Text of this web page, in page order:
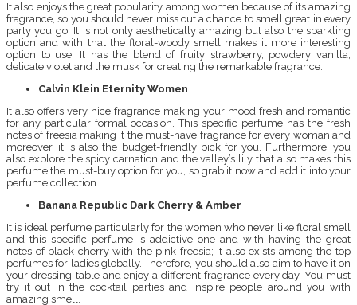
It also enjoys the great popularity among women because of its amazing
fragrance, so you should never miss out a chance to smell great in every
party you go. It is not only aesthetically amazing but also the sparkling
option and with that the floral-woody smell makes it more interesting
option to use. It has the blend of fruity strawberry, powdery vanilla,
delicate violet and the musk for creating the remarkable fragrance.
Calvin Klein Eternity Women
It also offers very nice fragrance making your mood fresh and romantic
for any particular formal occasion. This specific perfume has the fresh
notes of freesia making it the must-have fragrance for every woman and
moreover, it is also the budget-friendly pick for you. Furthermore, you
also explore the spicy carnation and the valley’s lily that also makes this
perfume the must-buy option for you, so grab it now and add it into your
perfume collection.
Banana Republic Dark Cherry & Amber
It is ideal perfume particularly for the women who never like floral smell
and this specific perfume is addictive one and with having the great
notes of black cherry with the pink freesia; it also exists among the top
perfumes for ladies globally. Therefore, you should also aim to have it on
your dressing-table and enjoy a different fragrance every day. You must
try it out in the cocktail parties and inspire people around you with
amazing smell.